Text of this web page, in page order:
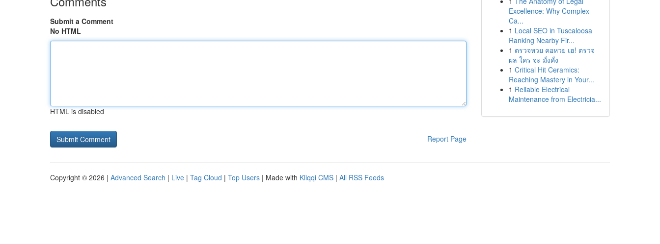
Submit a Comment
No HTML
HTML is disabled
Report Page
Excellence: Why Complex
Ca...
1 Local SEO in Tuscaloosa
Ranking Nearby Fir...
1 ตรวจหวย คอหวย เฮ! ตรวจ
ผล ใคร จะ มั่งคั่ง
1 Critical Hit Ceramics:
Reaching Mastery in Your...
1 Reliable Electrical
Maintenance from Electricia...
Copyright © 2026 | Advanced Search | Live | Tag Cloud | Top Users | Made with Kliqqi CMS | All RSS Feeds